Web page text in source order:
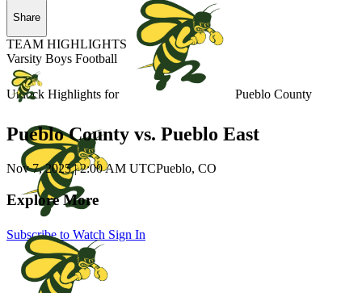
Unlock Highlights for Pueblo County
Subscribe to Watch Sign In
Share
TEAM HIGHLIGHTS
Varsity Boys Football
Pueblo County vs. Pueblo East
Nov 7, 2025|2:00 AM UTCPueblo, CO
Explore More